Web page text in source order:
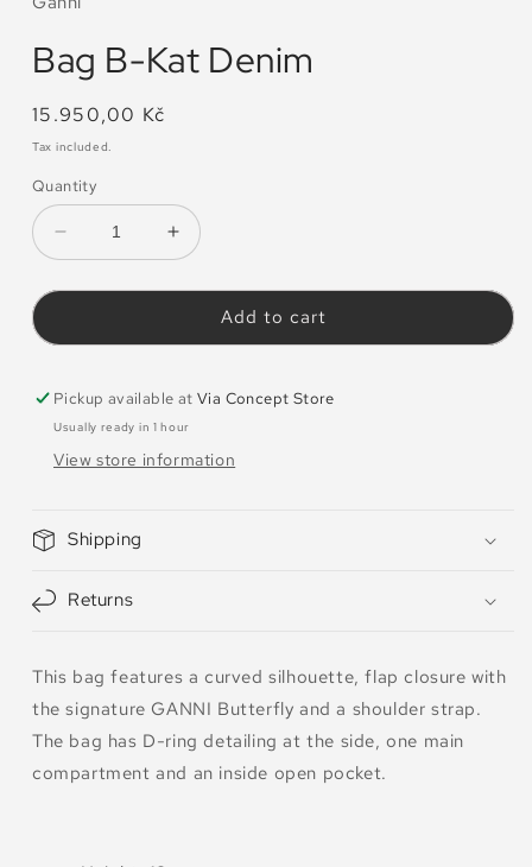
Bag B-Kat Denim
Regular
price
15.950,00 Kč
Tax included.
Quantity
Decrease
quantity
for
B-
Denim
Increase
quantity
for
B-
Denim
Add to cart
Pickup available atVia Concept Store
Usually ready in 1 hour
View store information
Shipping
Returns
This bag features a curved silhouette, flap closure with
the signature GANNI Butterfly and a shoulder strap.
The bag has D-ring detailing at the side, one main
compartment and an inside open pocket.